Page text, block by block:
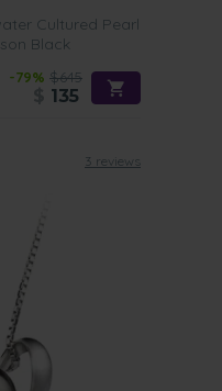
Cultured Pearl
Black
-79% $645
135
3 reviews